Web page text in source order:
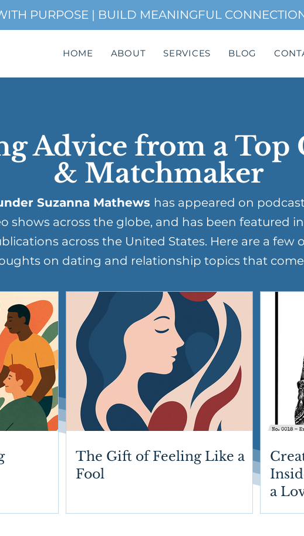
PURPOSE | BUILD MEANINGFUL
HOME ABOUT SERVICES BLOG
Advice from a Top
& Matchmaker
Suzanna Mathews has appeared on
shows across the globe, and has been featured
across the United States. Here are a few
on dating and relationship topics that
The Gift of Feeling Like a
Fool
a